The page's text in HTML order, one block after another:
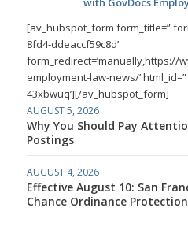
[av_hubspot_form form_title=”
8fd4-ddeaccf59c8d’
form_redirect=’manually,https://
employment-law-news/’
43xbwuq’][/av_hubspot_form]
AUGUST 5, 2026
Why You Should Pay
Postings
AUGUST 4, 2026
Effective August 10: San
Chance Ordinance